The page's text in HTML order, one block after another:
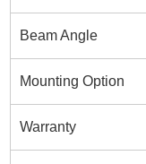
Beam Angle
Mounting Option
Warranty